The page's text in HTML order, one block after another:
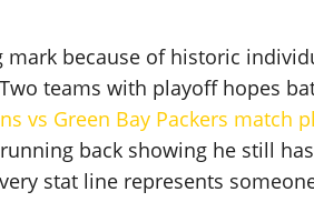
because of historic
teams with playoff hopes
vs Green Bay Packers match
back showing he still
stat line represents